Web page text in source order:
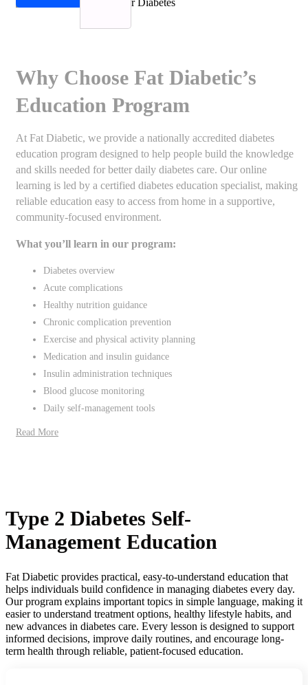
Why Choose Fat Diabetic’s
Education Program
At Fat Diabetic, we provide a nationally accredited diabetes
education program designed to help people build the knowledge
and skills needed for better daily diabetes care. Our online
learning is led by a certified diabetes education specialist, making
reliable education easy to access from home in a supportive,
community-focused environment.
What you’ll learn in our program:
Diabetes overview
Acute complications
Healthy nutrition guidance
Chronic complication prevention
Exercise and physical activity planning
Medication and insulin guidance
Insulin administration techniques
Blood glucose monitoring
Daily self-management tools
Read More
Type 2 Diabetes Self-
Management Education
Fat Diabetic provides practical, easy-to-understand education that
helps individuals build confidence in managing diabetes every day.
Our program explains important topics in simple language, making it
easier to understand treatment options, healthy lifestyle habits, and
new advances in diabetes care. Every lesson is designed to support
informed decisions, improve daily routines, and encourage long-
term health through reliable, patient-focused education.